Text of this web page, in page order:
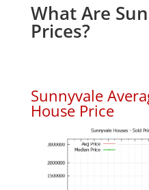
What Are
Prices?
Sunnyvale
House Price